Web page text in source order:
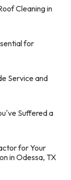
Cleaning in
for
Service and
Suffered a
for Your
in Odessa, TX